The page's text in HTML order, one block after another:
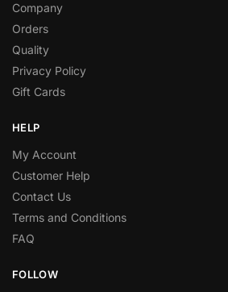
Company
Orders
Quality
Privacy Policy
Gift Cards
HELP
My Account
Customer Help
Contact Us
Terms and Conditions
FAQ
FOLLOW